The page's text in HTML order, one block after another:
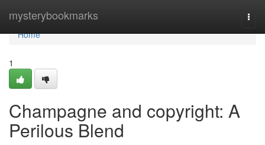
mysterybookmarks
Home
Home
1
Champagne and copyright: A
Perilous Blend